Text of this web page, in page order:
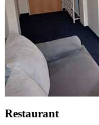
Restaurant